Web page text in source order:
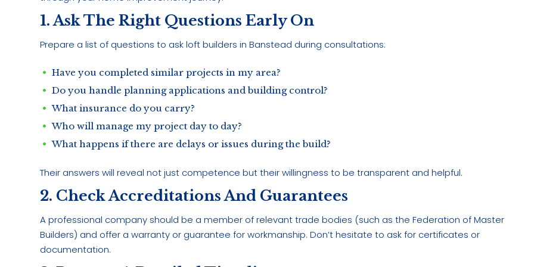
1. Ask The Right Questions Early On
Prepare a list of questions to ask loft builders in Banstead during consultations:
Have you completed similar projects in my area?
Do you handle planning applications and building control?
What insurance do you carry?
Who will manage my project day to day?
What happens if there are delays or issues during the build?
Their answers will reveal not just competence but their willingness to be transparent and helpful.
2. Check Accreditations And Guarantees
A professional company should be a member of relevant trade bodies (such as the Federation of Master
Builders) and offer a warranty or guarantee for workmanship. Don’t hesitate to ask for certificates or
documentation.